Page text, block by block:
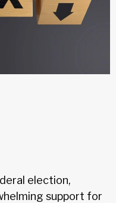
election,
support for